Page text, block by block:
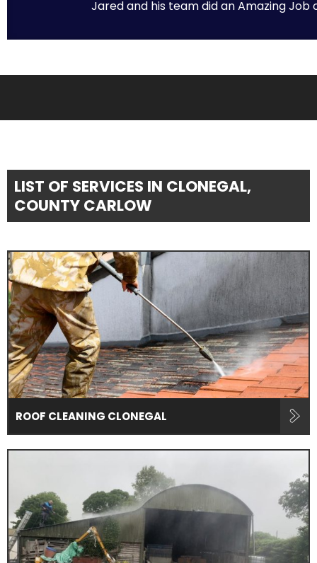
Jared and his team did an Amazing Job
LIST OF SERVICES IN CLONEGAL,
COUNTY CARLOW
ROOF CLEANING CLONEGAL